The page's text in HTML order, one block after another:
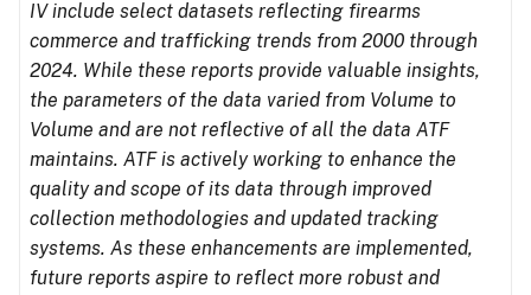
IV include select datasets reflecting firearms
commerce and trafficking trends from 2000 through
2024. While these reports provide valuable insights,
the parameters of the data varied from Volume to
Volume and are not reflective of all the data ATF
maintains. ATF is actively working to enhance the
quality and scope of its data through improved
collection methodologies and updated tracking
systems. As these enhancements are implemented,
future reports aspire to reflect more robust and